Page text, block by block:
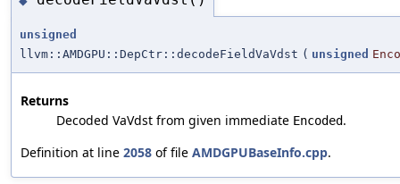
unsigned
llvm::AMDGPU::DepCtr::decodeFieldVaVdst ( unsigned
Returns
Decoded VaVdst from given immediate Encoded.
Definition at line 2058 of file AMDGPUBaseInfo.cpp.